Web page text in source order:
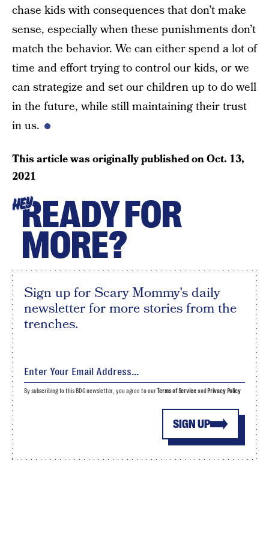
chase kids with consequences that don’t make
sense, especially when these punishments don’t
match the behavior. We can either spend a lot of
time and effort trying to control our kids, or we
can strategize and set our children up to do well
in the future, while still maintaining their trust
in us.
This article was originally published onOct. 13,
2021
HEYREADY FOR
MORE?
Sign up for Scary Mommy's daily
newsletter for more stories from the
trenches.
SIGN UP
By subscribing to this BDG newsletter, you agree to ourTerms of Serviceand Privacy Policy